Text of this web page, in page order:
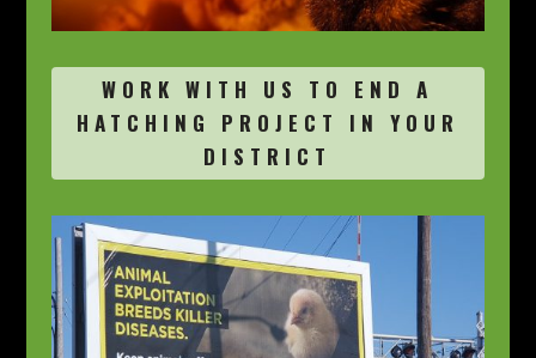
WORK WITH US TO END A
HATCHING PROJECT IN YOUR
DISTRICT